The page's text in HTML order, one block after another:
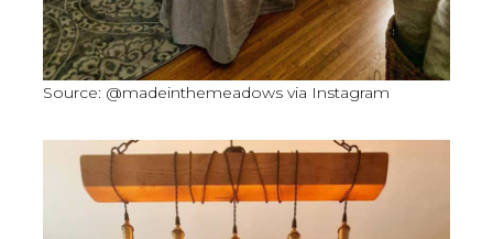
Source: @madeinthemeadows via Instagram